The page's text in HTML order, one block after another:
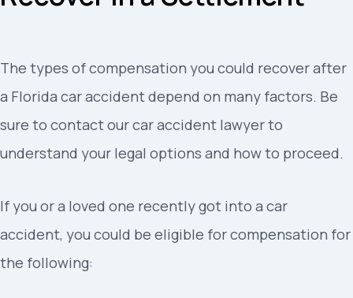
The types of compensation you could recover after
a Florida car accident depend on many factors. Be
sure to contact our car accident lawyer to
understand your legal options and how to proceed.
If you or a loved one recently got into a car
accident, you could be eligible for compensation for
the following: